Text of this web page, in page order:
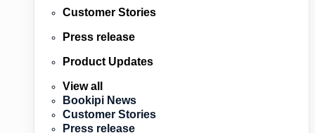
Customer Stories
Press release
Product Updates
View all
Bookipi News
Customer Stories
Press release